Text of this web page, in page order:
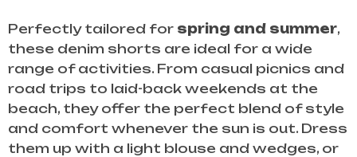
Perfectly tailored for spring and summer,
these denim shorts are ideal for a wide
range of activities. From casual picnics and
road trips to laid-back weekends at the
beach, they offer the perfect blend of style
and comfort whenever the sun is out. Dress
them up with a light blouse and wedges, or